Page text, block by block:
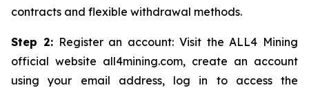
contracts and flexible withdrawal methods.
Step 2:Register an account: Visit the ALL4 Mining
official website all4mining.com, create an account
using your email address, log in to access the